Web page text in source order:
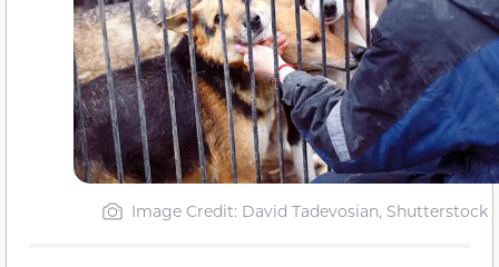
Image Credit: David Tadevosian, Shutterstock